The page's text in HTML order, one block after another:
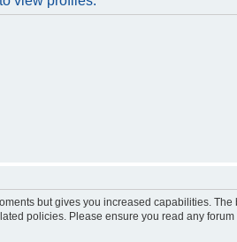
but gives you increased capabilities.
policies. Please ensure you read any